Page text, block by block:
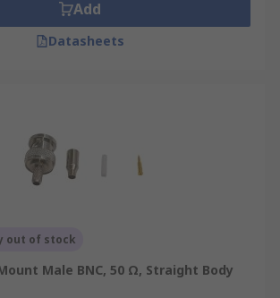
Add
Datasheets
out of stock
Male BNC, 50 Ω, Straight Body